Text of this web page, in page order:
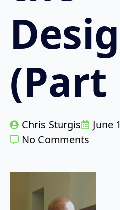
(Part
Chris Sturgis
June
No Comments